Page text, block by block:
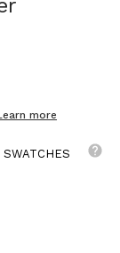
more
SWATCHES